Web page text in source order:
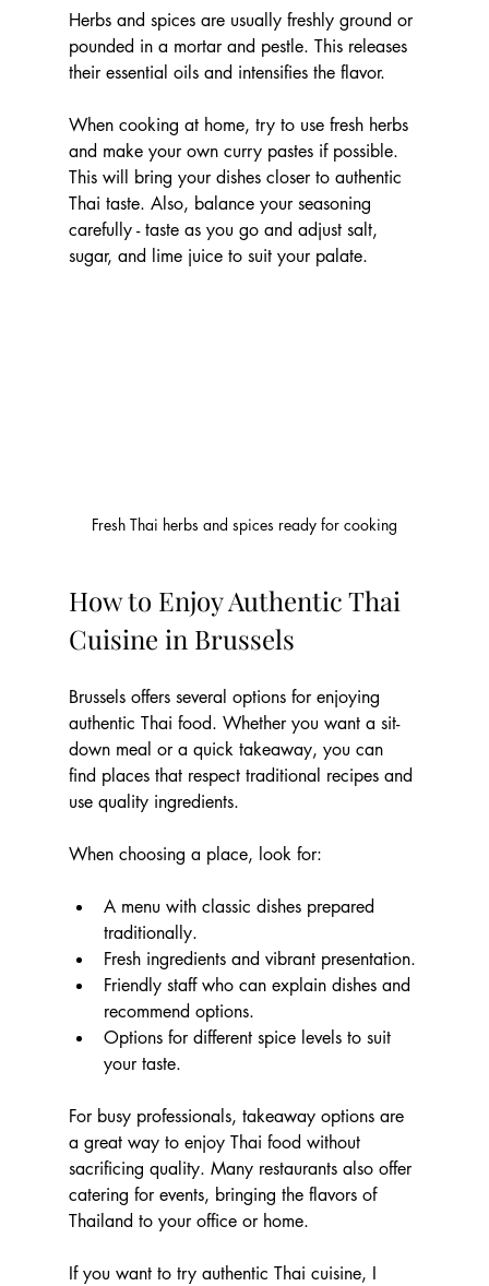
Herbs and spices are usually freshly ground or
pounded in a mortar and pestle. This releases
their essential oils and intensifies the flavor.
When cooking at home, try to use fresh herbs
and make your own curry pastes if possible.
This will bring your dishes closer to authentic
Thai taste. Also, balance your seasoning
carefully - taste as you go and adjust salt,
sugar, and lime juice to suit your palate.
Fresh Thai herbs and spices ready for cooking
How to Enjoy Authentic Thai
Cuisine in Brussels
Brussels offers several options for enjoying
authentic Thai food. Whether you want a sit-
down meal or a quick takeaway, you can
find places that respect traditional recipes and
use quality ingredients.
When choosing a place, look for:
A menu with classic dishes prepared
traditionally.
Fresh ingredients and vibrant presentation.
Friendly staff who can explain dishes and
recommend options.
Options for different spice levels to suit
your taste.
For busy professionals, takeaway options are
a great way to enjoy Thai food without
sacrificing quality. Many restaurants also offer
catering for events, bringing the flavors of
Thailand to your office or home.
If you want to try authentic Thai cuisine, I